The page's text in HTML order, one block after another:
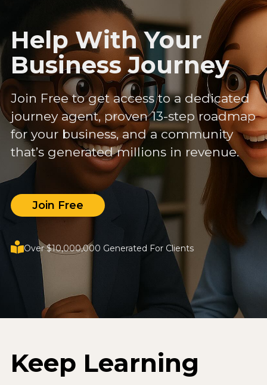
Help With Your
Business Journey
Join Free to get access to a dedicated
journey agent, proven 13-step roadmap
for your business, and a community
that’s generated millions in revenue.
Join Free
Over $10,000,000 Generated For Clients
Keep Learning